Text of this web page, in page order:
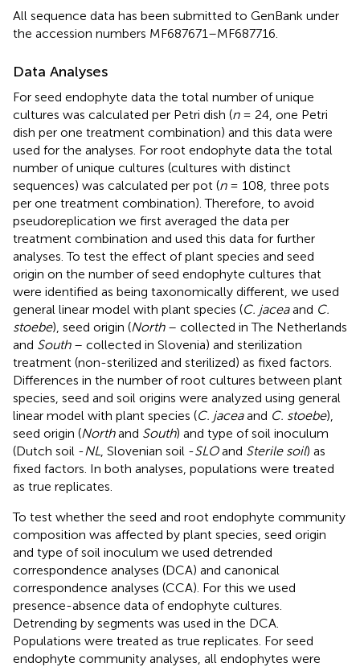
All sequence data has been submitted to GenBank under
the accession numbers MF687671 –MF687716
Data Analyses
For seed endophyte data the total number of unique
cultures was calculated per Petri dish (n= 24, one Petri
dish per one treatment combination) and this data were
used for the analyses. For root endophyte data the total
number of unique cultures (cultures with distinct
sequences) was calculated per pot (n= 108, three pots
per one treatment combination). Therefore, to avoid
pseudoreplication we first averaged the data per
treatment combination and used this data for further
analyses. To test the effect of plant species and seed
origin on the number of seed endophyte cultures that
were identified as being taxonomically different, we used
general linear model with plant species (C. jaceaand C.
stoebe), seed origin (North– collected in The Netherlands
and South– collected in Slovenia) and sterilization
treatment (non-sterilized and sterilized) as fixed factors.
Differences in the number of root cultures between plant
species, seed and soil origins were analyzed using general
linear model with plant species (C. jaceaand C. stoebe),
seed origin (Northand South) and type of soil inoculum
(Dutch soil -NL , Slovenian soil -SLOand Sterile soil) as
fixed factors. In both analyses, populations were treated
as true replicates.
To test whether the seed and root endophyte community
composition was affected by plant species, seed origin
and type of soil inoculum we used detrended
correspondence analyses (DCA) and canonical
correspondence analyses (CCA). For this we used
presence-absence data of endophyte cultures.
Detrending by segments was used in the DCA.
Populations were treated as true replicates. For seed
endophyte community analyses, all endophytes were